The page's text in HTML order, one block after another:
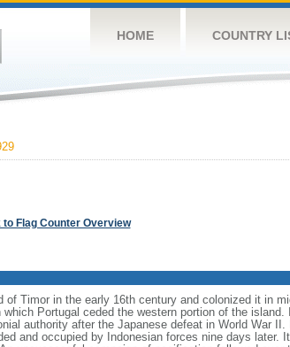
HOME COUNTRY
to Flag Counter Overview
of Timor in the early 16th century and colonized it in
Portugal ceded the western portion of the
authority after the Japanese defeat in World War
and occupied by Indonesian forces nine days later.